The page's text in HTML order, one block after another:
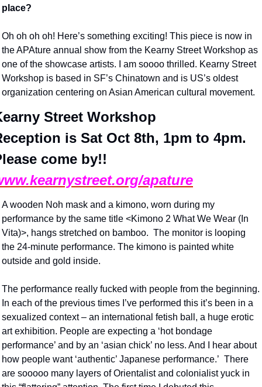
place?
Oh oh oh oh! Here’s something exciting! This piece is now in
the APAture annual show from the Kearny Street Workshop as
one of the showcase artists. I am soooo thrilled. Kearny Street
Workshop is based in SF’s Chinatown and is US’s oldest
organization centering on Asian American cultural movement.
Street Workshop
is Sat Oct 8th, 1pm to 4pm.
come by!!
apature
A wooden Noh mask and a kimono, worn during my
performance by the same title <Kimono 2 What We Wear (In
Vita)>, hangs stretched on bamboo.  The monitor is looping
the 24-minute performance. The kimono is painted white
outside and gold inside.
The performance really fucked with people from the beginning.
In each of the previous times I’ve performed this it’s been in a
sexualized context – an international fetish ball, a huge erotic
art exhibition. People are expecting a ‘hot bondage
performance’ and by an ‘asian chick’ no less. And I hear about
how people want ‘authentic’ Japanese performance.’  There
are sooooo many layers of Orientalist and colonialist yuck in